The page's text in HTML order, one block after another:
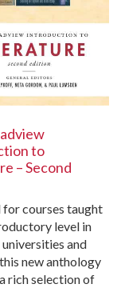
to
– Second
for courses taught
level in
universities and
new anthology
rich selection of